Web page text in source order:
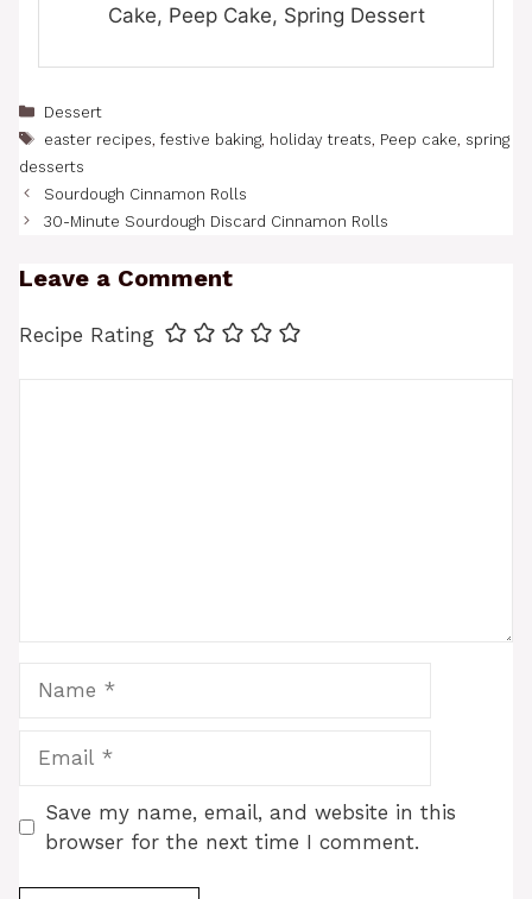
Cake, Peep Cake, Spring Dessert
Categories
Dessert
Tags
easter recipes,festive baking, holiday treats, Peep cake, spring
desserts
Sourdough Cinnamon Rolls
30-Minute Sourdough Discard Cinnamon Rolls
Leave a Comment
Recipe Rating
Save my name, email, and website in this
browser for the next time I comment.